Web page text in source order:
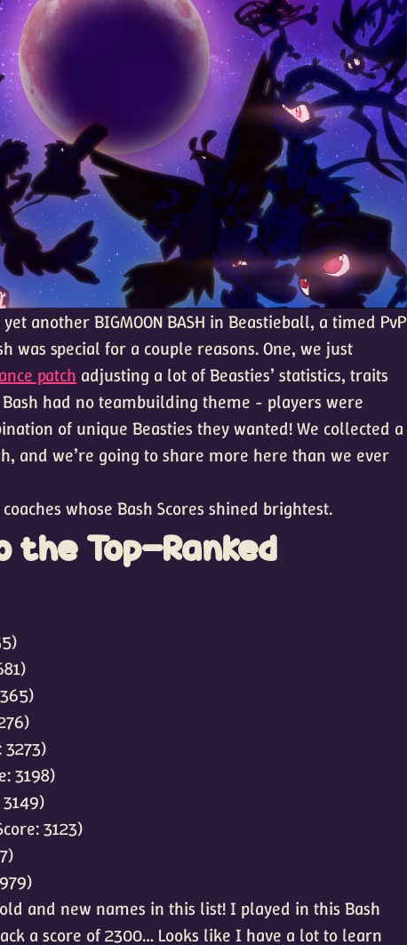
another BIGMOON BASH in Beastieball, a timed PvP
was special for a couple reasons. One, we just
patch adjusting a lot of Beasties’ statistics, traits
had no teambuilding theme - players were
of unique Beasties they wanted! We collected a
and we’re going to share more here than we ever
whose Bash Scores shined brightest.
the Top-Ranked
3273)
3198)
3123)
and new names in this list! I played in this Bash
a score of 2300… Looks like I have a lot to learn